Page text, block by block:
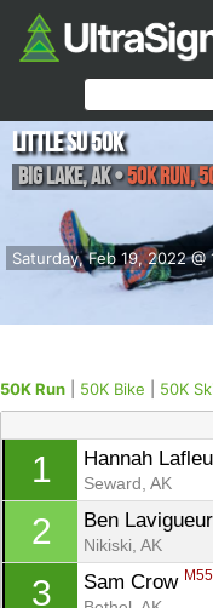
Saturday, Feb 19, 2022 @
Little Su 50K
Big Lake,AK•50K Run,
50K Run 50K Bike 50K
1 Hannah
Seward, AK
2 Ben Lavigueur
Nikiski, AK
3 Sam Crow M55